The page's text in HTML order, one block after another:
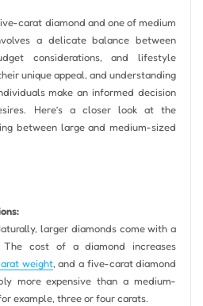
carat diamond and one of medium
a delicate balance between
considerations, and lifestyle
unique appeal, and understanding
make an informed decision
Here’s a closer look at the
between large and medium-sized
larger diamonds come with a
cost of a diamond increases
weight, and a five-carat diamond
more expensive than a medium-
example, three or four carats.